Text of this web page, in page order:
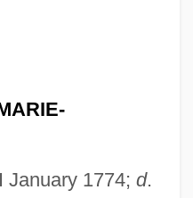
January 1774; d.